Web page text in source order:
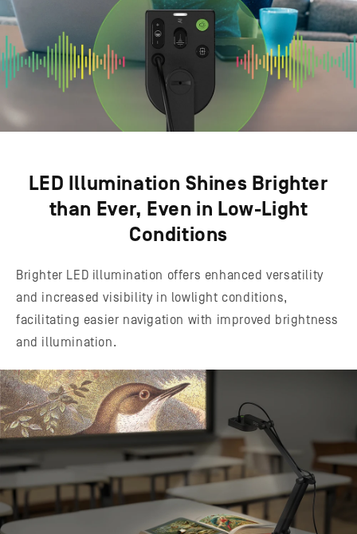
LED Illumination Shines Brighter
than Ever, Even in Low-Light
Conditions
Brighter LED illumination offers enhanced versatility
and increased visibility in lowlight conditions,
facilitating easier navigation with improved brightness
and illumination.